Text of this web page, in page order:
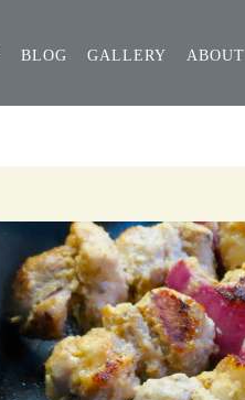
BLOG GALLERY ABOUT